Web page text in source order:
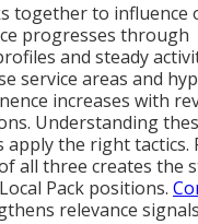
together to influence
progresses through
and steady
service areas and
increases with
Understanding
apply the right tactics.
all three creates the
Pack positions.
relevance